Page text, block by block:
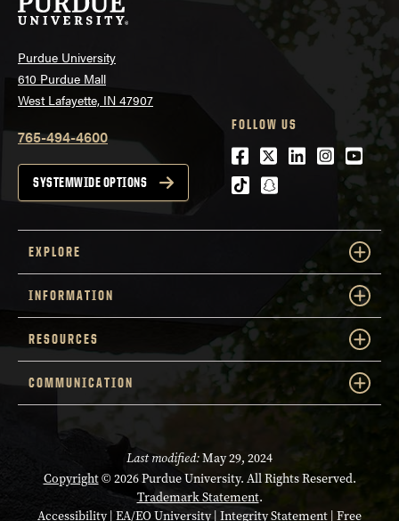
Purdue University
610 Purdue Mall
West Lafayette, IN 47907
765-494-4600
SYSTEMWIDE OPTIONS
FOLLOW US
Facebook
Twitter
LinkedIn
tiktoksnapchat
EXPLORE
INFORMATION
RESOURCES
COMMUNICATION
Last modified:May 29, 2024
Copyright© 2026 Purdue University. All Rights Reserved.
Trademark Statement.
Accessibility| EA/EO University| Integrity Statement Free